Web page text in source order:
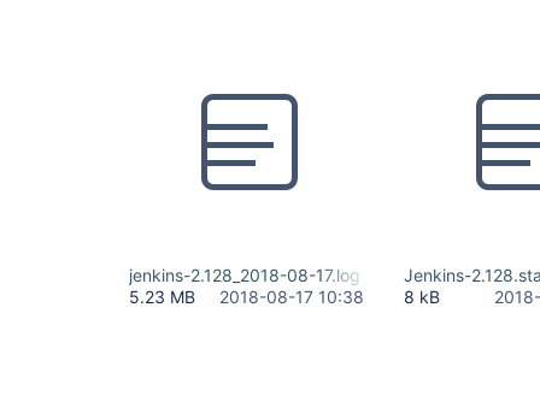
jenkins-2.128_2018-08-17.log
5.23 MB
2018-08-17 10:38
Jenkins-
8 kB